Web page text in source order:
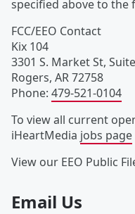
specified above to the
FCC/EEO Contact
Kix 104
3301 S. Market St,
Rogers, AR72758
Phone: 479-521-0104
To view all current
iHeartMedia jobs page
View our EEO Public
Email Us